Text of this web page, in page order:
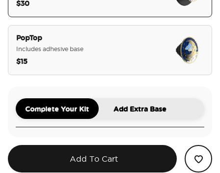
$30
PopTop
Includes adhesive base
$15
Complete Your Kit Add Extra Base
Add To Cart